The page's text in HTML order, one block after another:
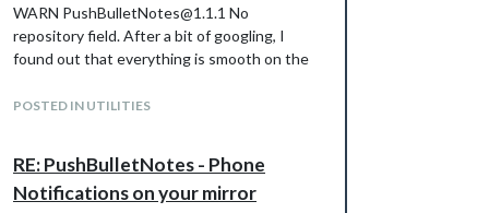
WARN PushBulletNotes@1.1.1 No
repository field. After a bit of googling, I
found out that everything is smooth on the
"repository": {
to your package.json.
POSTED IN UTILITIES
RE: PushBulletNotes - Phone
Notifications on your mirror